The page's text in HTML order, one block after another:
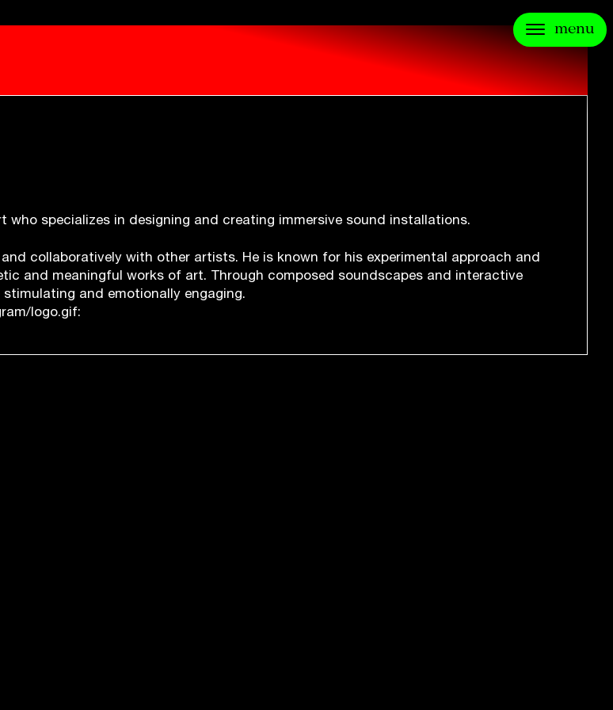
specializes in designing and creating immersive sound installations.
collaboratively with other artists. He is known for his experimental approach and
and meaningful works of art.
Through composed soundscapes and interactive
and emotionally engaging.
logo.gif:
menu